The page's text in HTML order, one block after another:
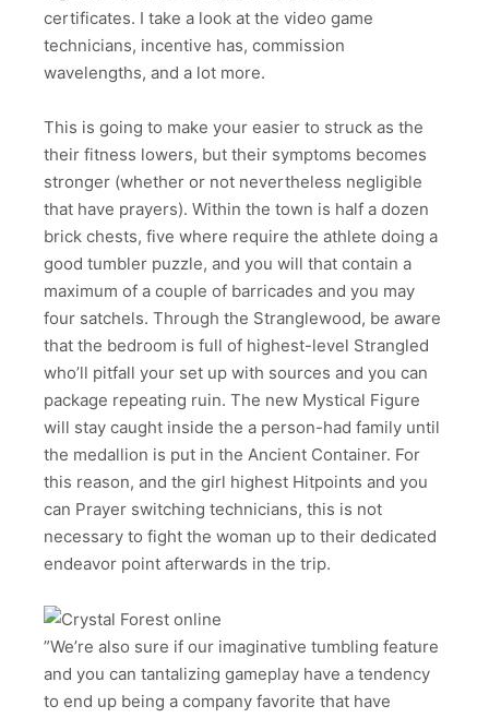
certificates. I take a look at the video game
technicians, incentive has, commission
wavelengths, and a lot more.
This is going to make your easier to struck as the
their fitness lowers, but their symptoms becomes
stronger (whether or not nevertheless negligible
that have prayers). Within the town is half a dozen
brick chests, five where require the athlete doing a
good tumbler puzzle, and you will that contain a
maximum of a couple of barricades and you may
four satchels. Through the Stranglewood, be aware
that the bedroom is full of highest-level Strangled
who’ll pitfall your set up with sources and you can
package repeating ruin. The new Mystical Figure
will stay caught inside the a person-had family until
the medallion is put in the Ancient Container. For
this reason, and the girl highest Hitpoints and you
can Prayer switching technicians, this is not
necessary to fight the woman up to their dedicated
endeavor point afterwards in the trip.
”We’re also sure if our imaginative tumbling feature
and you can tantalizing gameplay have a tendency
to end up being a company favorite that have